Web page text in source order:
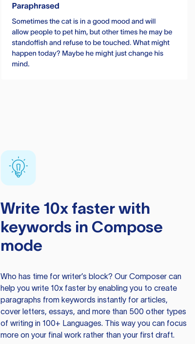
Write 10x faster with
keywords in Compose
mode
Who has time for writer’s block? Our Composer can
help you write 10x faster by enabling you to create
paragraphs from keywords instantly for articles,
cover letters, essays, and more than 500 other types
of writing in 100+ Languages. This way you can focus
more on your final work rather than your first draft.